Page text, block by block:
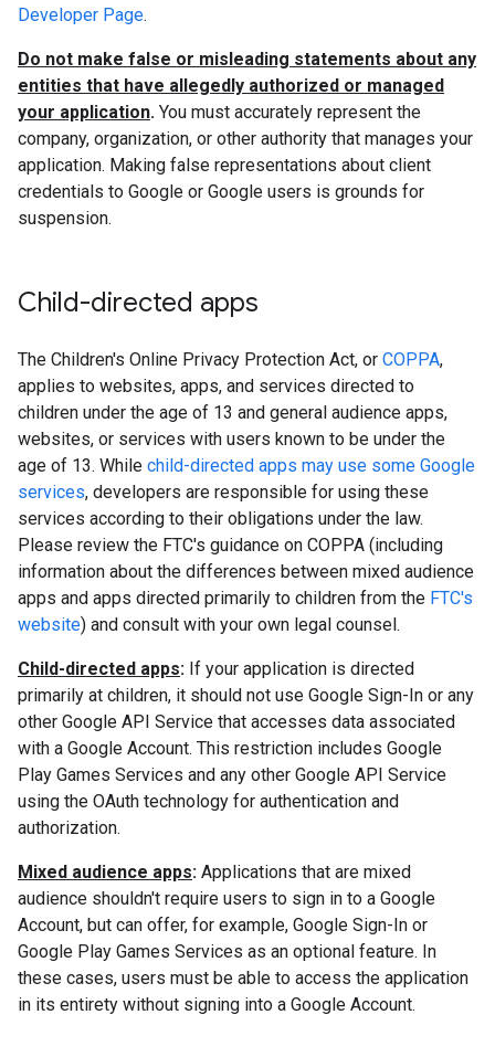
Developer Page.
Do not make false or misleading statements about any
entities that have allegedly authorized or managed
your application. You must accurately represent the
company, organization, or other authority that manages your
application. Making false representations about client
credentials to Google or Google users is grounds for
suspension.
Child-directed apps
The Children's Online Privacy Protection Act, or COPPA,
applies to websites, apps, and services directed to
children under the age of 13 and general audience apps,
websites, or services with users known to be under the
age of 13. While child-directed apps may use some Google
services, developers are responsible for using these
services according to their obligations under the law.
Please review the FTC's guidance on COPPA (including
information about the differences between mixed audience
apps and apps directed primarily to children from the FTC's
website) and consult with your own legal counsel.
Child-directed apps: If your application is directed
primarily at children, it should not use Google Sign-In or any
other Google API Service that accesses data associated
with a Google Account. This restriction includes Google
Play Games Services and any other Google API Service
using the OAuth technology for authentication and
authorization.
Mixed audience apps: Applications that are mixed
audience shouldn't require users to sign in to a Google
Account, but can offer, for example, Google Sign-In or
Google Play Games Services as an optional feature. In
these cases, users must be able to access the application
in its entirety without signing into a Google Account.